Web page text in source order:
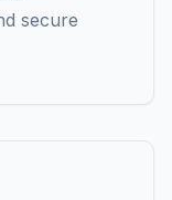
secure